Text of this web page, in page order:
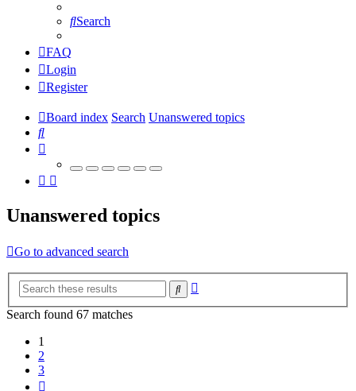
Search
FAQ
Login
Register
Board index Search Unanswered topics
Search
Unanswered topics
Go to advanced search
Search
Search found 67 matches
1
2
3